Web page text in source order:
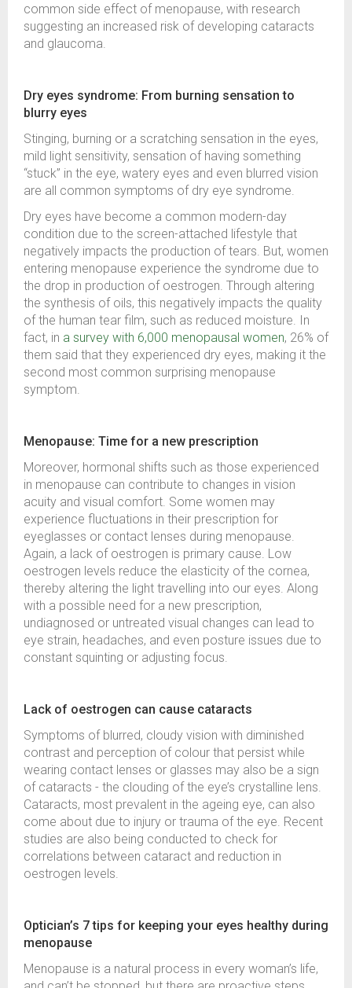
common side effect of menopause, with research
suggesting an increased risk of developing cataracts
and glaucoma.
Dry eyes syndrome: From burning sensation to
blurry eyes
Stinging, burning or a scratching sensation in the eyes,
mild light sensitivity, sensation of having something
“stuck” in the eye, watery eyes and even blurred vision
are all common symptoms of dry eye syndrome.
Dry eyes have become a common modern-day
condition due to the screen-attached lifestyle that
negatively impacts the production of tears. But, women
entering menopause experience the syndrome due to
the drop in production of oestrogen. Through altering
the synthesis of oils, this negatively impacts the quality
of the human tear film, such as reduced moisture. In
fact, in a survey with 6,000 menopausal women, 26% of
them said that they experienced dry eyes, making it the
second most common surprising menopause
symptom.
Menopause: Time for a new prescription
Moreover, hormonal shifts such as those experienced
in menopause can contribute to changes in vision
acuity and visual comfort. Some women may
experience fluctuations in their prescription for
eyeglasses or contact lenses during menopause.
Again, a lack of oestrogen is primary cause. Low
oestrogen levels reduce the elasticity of the cornea,
thereby altering the light travelling into our eyes. Along
with a possible need for a new prescription,
undiagnosed or untreated visual changes can lead to
eye strain, headaches, and even posture issues due to
constant squinting or adjusting focus.
Lack of oestrogen can cause cataracts
Symptoms of blurred, cloudy vision with diminished
contrast and perception of colour that persist while
wearing contact lenses or glasses may also be a sign
of cataracts - the clouding of the eye’s crystalline lens.
Cataracts, most prevalent in the ageing eye, can also
come about due to injury or trauma of the eye. Recent
studies are also being conducted to check for
correlations between cataract and reduction in
oestrogen levels.
Optician’s 7 tips for keeping your eyes healthy during
menopause
Menopause is a natural process in every woman’s life,